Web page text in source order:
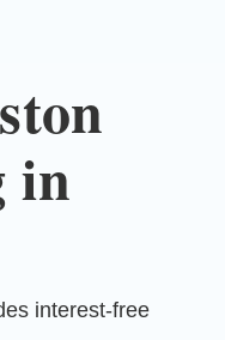
in
interest-free